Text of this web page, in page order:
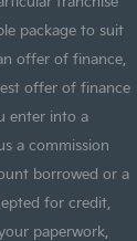
package to suit
offer of finance,
offer of finance
enter into a
a commission
borrowed or a
for credit,
paperwork,